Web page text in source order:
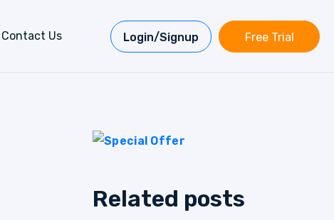
Contact Us Login/Signup Free Trial
Related posts